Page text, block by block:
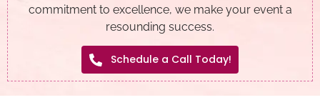
commitment to excellence, we make your event a
resounding success.
Schedule a Call Today!